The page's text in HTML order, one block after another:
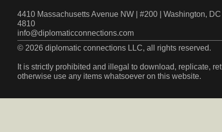
4410 Massachusetts Avenue NW | #200 | Washington,
4810
info@diplomaticconnections.com
© 2026 diplomatic connections LLC, all rights reserved.
It is strictly prohibited and illegal to download, replicate,
otherwise use any items whatsoever on this website.